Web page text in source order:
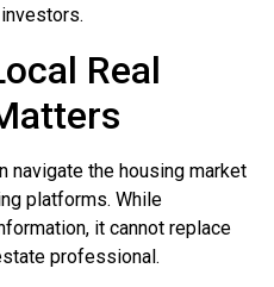
Real
navigate the housing market
platforms. While
it cannot replace
professional.